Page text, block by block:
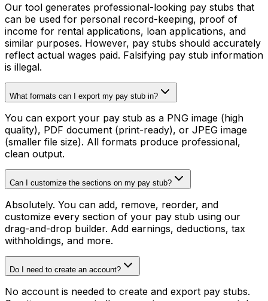
Our tool generates professional-looking pay stubs that
can be used for personal record-keeping, proof of
income for rental applications, loan applications, and
similar purposes. However, pay stubs should accurately
reflect actual wages paid. Falsifying pay stub information
is illegal.
What formats can I export my pay stub in?
You can export your pay stub as a PNG image (high
quality), PDF document (print-ready), or JPEG image
(smaller file size). All formats produce professional,
clean output.
Can I customize the sections on my pay stub?
Absolutely. You can add, remove, reorder, and
customize every section of your pay stub using our
drag-and-drop builder. Add earnings, deductions, tax
withholdings, and more.
Do I need to create an account?
No account is needed to create and export pay stubs.